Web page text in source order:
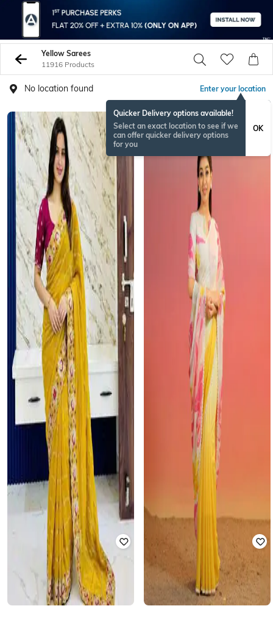
Yellow Sarees
11916 Products
No location found Enter your location
Quicker Delivery options available!
Select an exact location to see if we
can offer quicker delivery options
for you
OK